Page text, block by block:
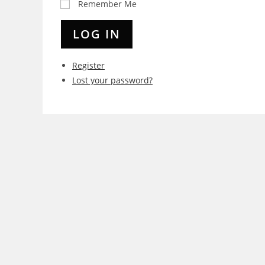
Remember Me
LOG IN
Register
Lost your password?